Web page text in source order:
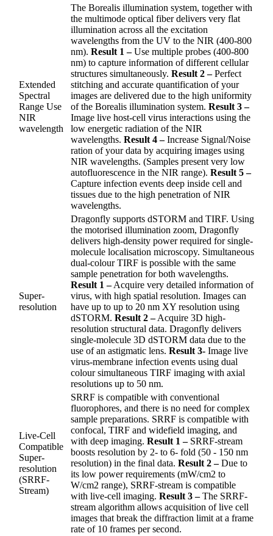
Extended
Spectral
Range Use
NIR
wavelength
The Borealis illumination system, together with
the multimode optical fiber delivers very flat
illumination across all the excitation
wavelengths from the UV to the NIR (400-800
nm). Result 1 –Use multiple probes (400-800
nm) to capture information of different cellular
structures simultaneously. Result 2 –Perfect
stitching and accurate quantification of your
images are delivered due to the high uniformity
of the Borealis illumination system. Result 3 –
Image live host-cell virus interactions using the
low energetic radiation of the NIR
wavelengths. Result 4 –Increase Signal/Noise
ration of your data by acquiring images using
NIR wavelengths. (Samples present very low
autofluorescence in the NIR range). Result 5 –
Capture infection events deep inside cell and
tissues due to the high penetration of NIR
wavelengths.
Super-
resolution
Dragonfly supports dSTORM and TIRF. Using
the motorised illumination zoom, Dragonfly
delivers high-density power required for single-
molecule localisation microscopy. Simultaneous
dual-colour TIRF is possible with the same
sample penetration for both wavelengths.
Result 1 –Acquire very detailed information of
virus, with high spatial resolution. Images can
have up to up to 20 nm XY resolution using
dSTORM. Result 2 –Acquire 3D high-
resolution structural data. Dragonfly delivers
single-molecule 3D dSTORM data due to the
use of an astigmatic lens. Result 3- Image live
virus-membrane infection events using dual
colour simultaneous TIRF imaging with axial
resolutions up to 50 nm.
Live-Cell
Compatible
Super-
resolution
(SRRF-
Stream)
SRRF is compatible with conventional
fluorophores, and there is no need for complex
sample preparations. SRRF is compatible with
confocal, TIRF and widefield imaging, and
with deep imaging. Result 1 –SRRF-stream
boosts resolution by 2- to 6- fold (50 - 150 nm
resolution) in the final data. Result 2 –Due to
its low power requirements (mW/cm2 to
W/cm2 range), SRRF-stream is compatible
with live-cell imaging. Result 3 –The SRRF-
stream algorithm allows acquisition of live cell
images that break the diffraction limit at a frame
rate of 10 frames per second.